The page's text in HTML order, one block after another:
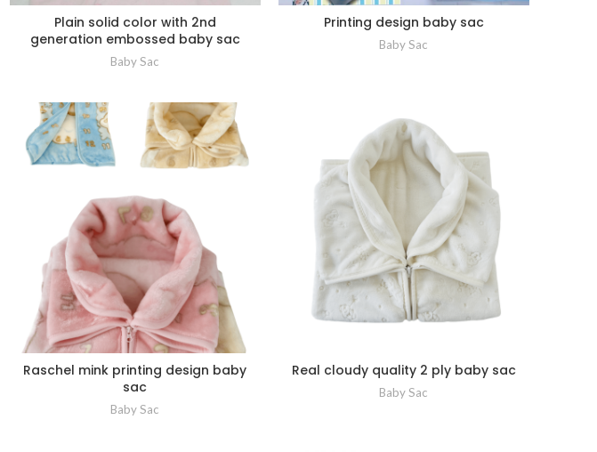
Plain solid color with 2nd
generation embossed baby sac
Baby Sac
Printing design baby sac
Baby Sac
Raschel mink printing design baby
sac
Baby Sac
Real cloudy quality 2 ply baby sac
Baby Sac